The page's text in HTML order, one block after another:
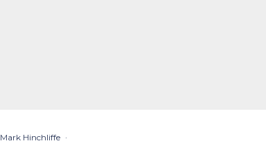
Mark Hinchliffe ·